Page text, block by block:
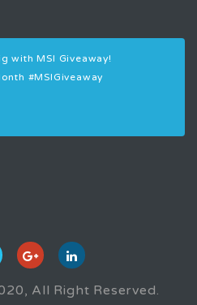
with MSI Giveaway!
#MSIGiveaway
All Right Reserved.